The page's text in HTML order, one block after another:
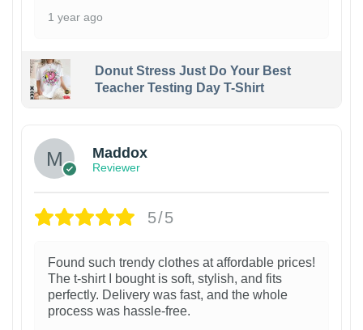
1 year ago
Donut Stress Just Do Your Best
Teacher Testing Day T-Shirt
Maddox
Reviewer
5/5
Found such trendy clothes at affordable prices!
The t-shirt I bought is soft, stylish, and fits
perfectly. Delivery was fast, and the whole
process was hassle-free.